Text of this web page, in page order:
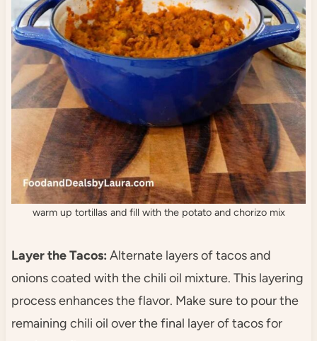
warm up tortillas and fill with the potato and chorizo mix
Layer the Tacos: Alternate layers of tacos and
onions coated with the chili oil mixture. This layering
process enhances the flavor. Make sure to pour the
remaining chili oil over the final layer of tacos for